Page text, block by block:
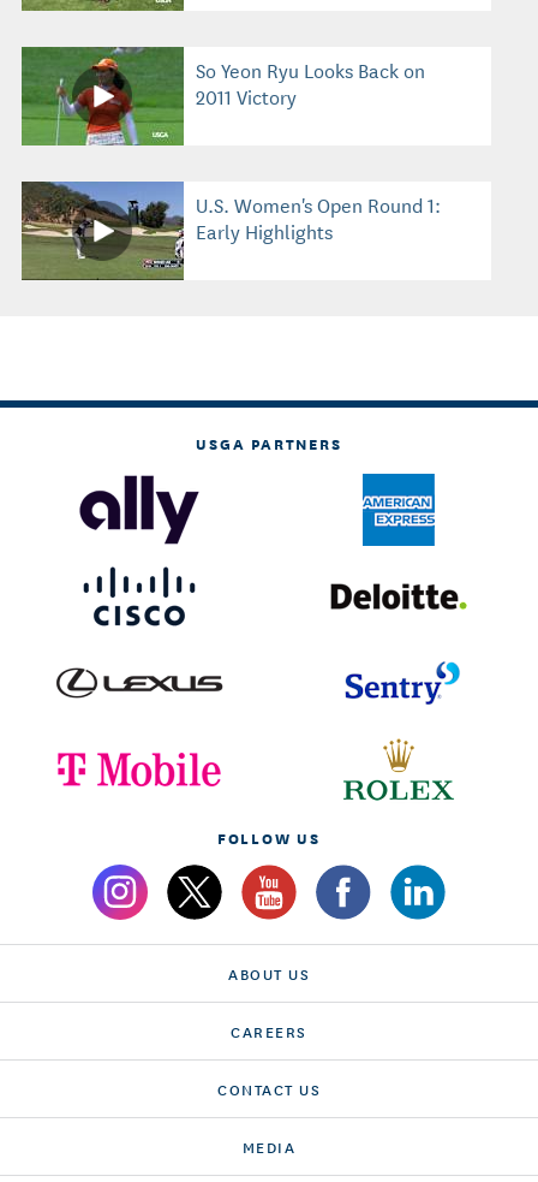
So Yeon Ryu Looks Back on
2011 Victory
U.S. Women's Open Round 1:
Early Highlights
USGA PARTNERS
FOLLOW US
ABOUT US
CAREERS
CONTACT US
MEDIA